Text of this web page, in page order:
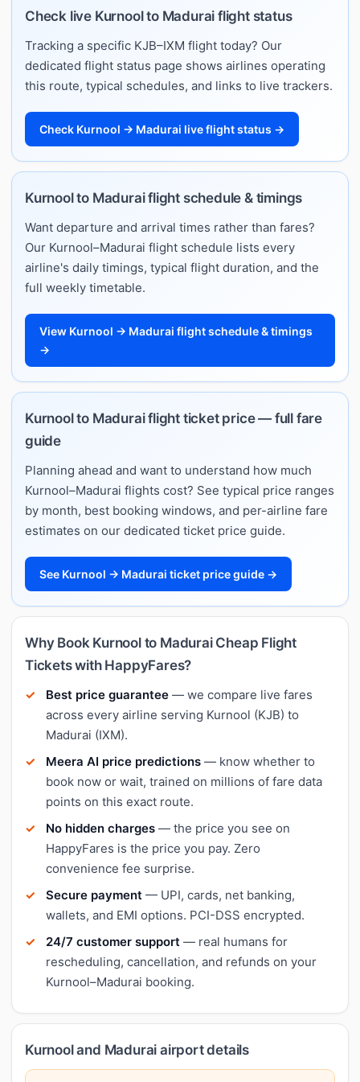
Check live Kurnool to Madurai flight status
Tracking a specific KJB–IXM flight today? Our
dedicated flight status page shows airlines operating
this route, typical schedules, and links to live trackers.
Check Kurnool → Madurai live flight status →
Kurnool to Madurai flight schedule & timings
Want departure and arrival times rather than fares?
Our Kurnool–Madurai flight schedule lists every
airline's daily timings, typical flight duration, and the
full weekly timetable.
View Kurnool → Madurai flight schedule & timings
→
Kurnool to Madurai flight ticket price — full fare
guide
Planning ahead and want to understand how much
Kurnool–Madurai flights cost? See typical price ranges
by month, best booking windows, and per-airline fare
estimates on our dedicated ticket price guide.
See Kurnool → Madurai ticket price guide →
Why Book Kurnool to Madurai Cheap Flight
Tickets with HappyFares?
Best price guarantee — we compare live fares
across every airline serving Kurnool (KJB) to
Madurai (IXM).
Meera AI price predictions — know whether to
book now or wait, trained on millions of fare data
points on this exact route.
No hidden charges — the price you see on
HappyFares is the price you pay. Zero
convenience fee surprise.
Secure payment — UPI, cards, net banking,
wallets, and EMI options. PCI-DSS encrypted.
24/7 customer support — real humans for
rescheduling, cancellation, and refunds on your
Kurnool–Madurai booking.
Kurnool and Madurai airport details